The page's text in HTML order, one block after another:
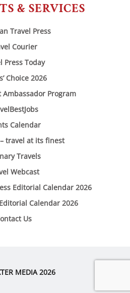
& SERVICES
Travel Press
Courier
Press Today
Choice 2026
Ambassador Program
Calendar
– travel at its finest
Travels
Webcast
Editorial Calendar 2026
Calendar 2026
Us
MEDIA 2026